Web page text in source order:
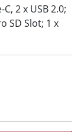
2 x USB 2.0;
SD Slot; 1 x